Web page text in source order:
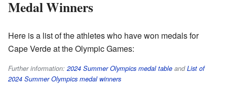
Medal Winners
Here is a list of the athletes who have won medals for
Cape Verde at the Olympic Games:
Further information: 2024 Summer Olympics medal table andList of
2024 Summer Olympics medal winners